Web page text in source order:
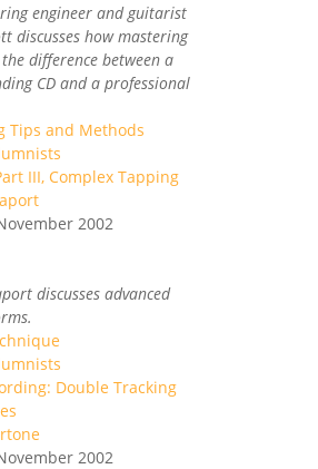
engineer and guitarist
discusses how mastering
difference between a
CD and a professional
Tips and Methods
III, Complex Tapping
2002
discusses advanced
Double Tracking
2002